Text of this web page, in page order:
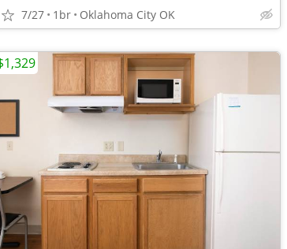
7/27 1br Oklahoma City OK